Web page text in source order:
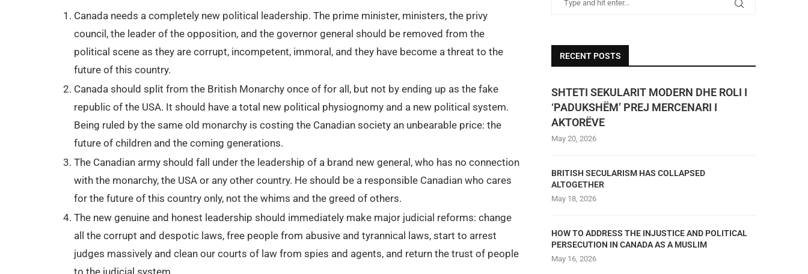
Canada needs a completely new political leadership. The prime minister, ministers, the privy
council, the leader of the opposition, and the governor general should be removed from the
political scene as they are corrupt, incompetent, immoral, and they have become a threat to the
future of this country.
Canada should split from the British Monarchy once of for all, but not by ending up as the fake
republic of the USA. It should have a total new political physiognomy and a new political system.
Being ruled by the same old monarchy is costing the Canadian society an unbearable price: the
future of children and the coming generations.
The Canadian army should fall under the leadership of a brand new general, who has no connection
with the monarchy, the USA or any other country. He should be a responsible Canadian who cares
for the future of this country only, not the whims and the greed of others.
The new genuine and honest leadership should immediately make major judicial reforms: change
all the corrupt and despotic laws, free people from abusive and tyrannical laws, start to arrest
judges massively and clean our courts of law from spies and agents, and return the trust of people
RECENT POSTS
SHTETI SEKULARIT MODERN DHE ROLI I
‘PADUKSHËM’ PREJ MERCENARI I
AKTORËVE
May 20, 2026
BRITISH SECULARISM HAS COLLAPSED
ALTOGETHER
May 18, 2026
HOW TO ADDRESS THE INJUSTICE AND POLITICAL
PERSECUTION IN CANADA AS A MUSLIM
May 16, 2026